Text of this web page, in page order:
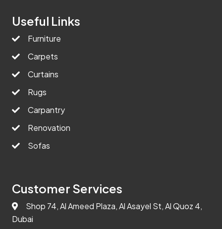
Useful Links
Furniture
Carpets
Curtains
Rugs
Carpantry
Renovation
Sofas
Customer Services
Shop 74, Al Ameed Plaza, Al Asayel St, Al Quoz 4,
Dubai